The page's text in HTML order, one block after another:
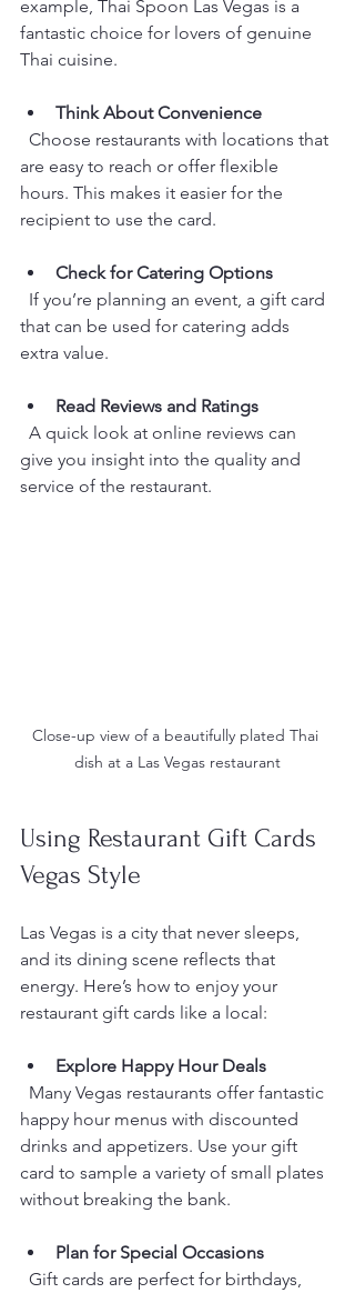
example, Thai Spoon Las Vegas is a
fantastic choice for lovers of genuine
Thai cuisine.
Think About Convenience
are easy to reach or offer flexible
hours. This makes it easier for the
recipient to use the card.
Check for Catering Options
that can be used for catering adds
extra value.
Read Reviews and Ratings
give you insight into the quality and
service of the restaurant.
Close-up view of a beautifully plated Thai
dish at a Las Vegas restaurant
Using Restaurant Gift Cards
Vegas Style
Las Vegas is a city that never sleeps,
and its dining scene reflects that
energy. Here’s how to enjoy your
restaurant gift cards like a local:
Explore Happy Hour Deals
happy hour menus with discounted
drinks and appetizers. Use your gift
card to sample a variety of small plates
without breaking the bank.
Plan for Special Occasions